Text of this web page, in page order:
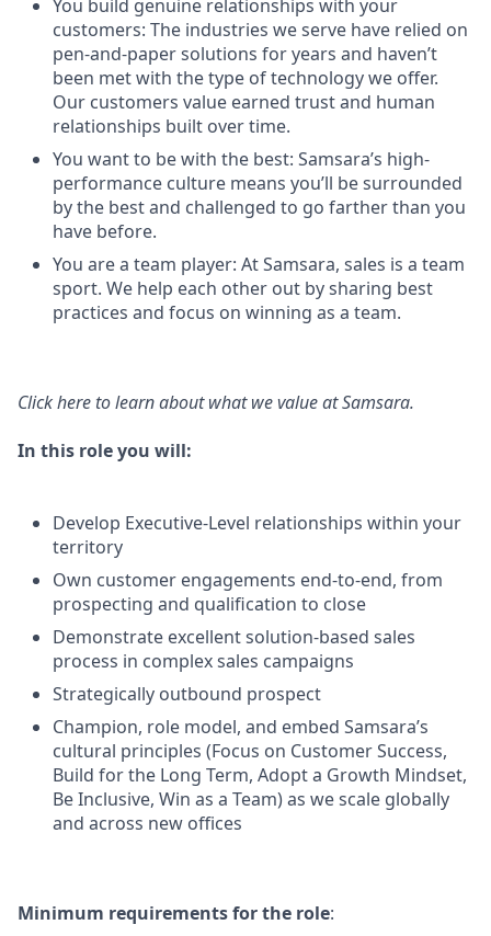
You build genuine relationships with your
customers: The industries we serve have relied on
pen-and-paper solutions for years and haven’t
been met with the type of technology we offer.
Our customers value earned trust and human
relationships built over time.
You want to be with the best: Samsara’s high-
performance culture means you’ll be surrounded
by the best and challenged to go farther than you
have before.
You are a team player: At Samsara, sales is a team
sport. We help each other out by sharing best
practices and focus on winning as a team.
Click here to learn about what we value at Samsara.
In this role you will:
Develop Executive-Level relationships within your
territory
Own customer engagements end-to-end, from
prospecting and qualification to close
Demonstrate excellent solution-based sales
process in complex sales campaigns
Strategically outbound prospect
Champion, role model, and embed Samsara’s
cultural principles (Focus on Customer Success,
Build for the Long Term, Adopt a Growth Mindset,
Be Inclusive, Win as a Team) as we scale globally
and across new offices
Minimum requirements for the role: